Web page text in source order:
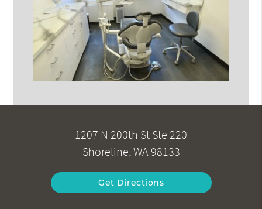
1207 N 200th St Ste 220
Shoreline, WA 98133
Get Directions